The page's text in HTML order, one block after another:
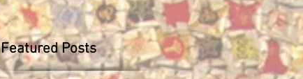
Featured Posts